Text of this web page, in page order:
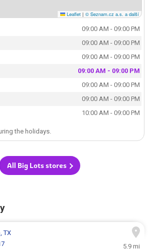
Leaflet | © Seznam.cz a.s. a další
09:00 AM - 09:00 PM
09:00 AM - 09:00 PM
09:00 AM - 09:00 PM
09:00 AM - 09:00 PM
09:00 AM - 09:00 PM
09:00 AM - 09:00 PM
10:00 AM - 09:00 PM
the holidays.
All Big Lots stores
, TX
5.9 mi